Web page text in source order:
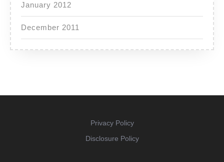
January 2012
December 2011
Privacy Policy
Disclosure Policy